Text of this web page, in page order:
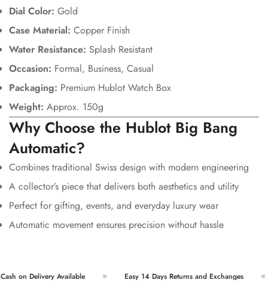
Dial Color: Gold
Case Material: Copper Finish
Water Resistance: Splash Resistant
Occasion: Formal, Business, Casual
Packaging: Premium Hublot Watch Box
Weight: Approx. 150g
Why Choose the Hublot Big Bang
Automatic?
Combines traditional Swiss design with modern engineering
A collector’s piece that delivers both aesthetics and utility
Perfect for gifting, events, and everyday luxury wear
Automatic movement ensures precision without hassle
on Delivery Available Easy 14 Days Returns and Exchanges